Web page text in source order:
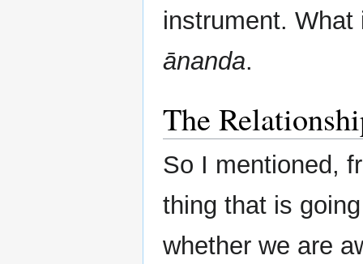
instrument.
ānanda.
The
So I mentioned,
thing that is
whether we are